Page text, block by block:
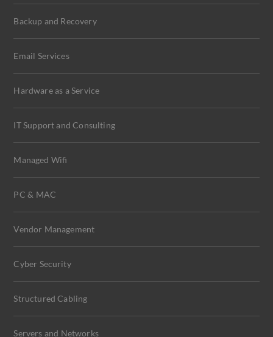
Backup and Recovery
Email Services
Hardware as a Service
IT Support and Consulting
Managed Wifi
PC & MAC
Vendor Management
Cyber Security
Structured Cabling
Servers and Networks